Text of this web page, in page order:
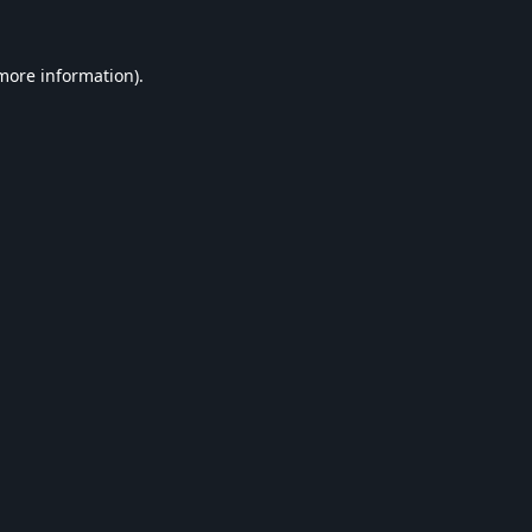
information).